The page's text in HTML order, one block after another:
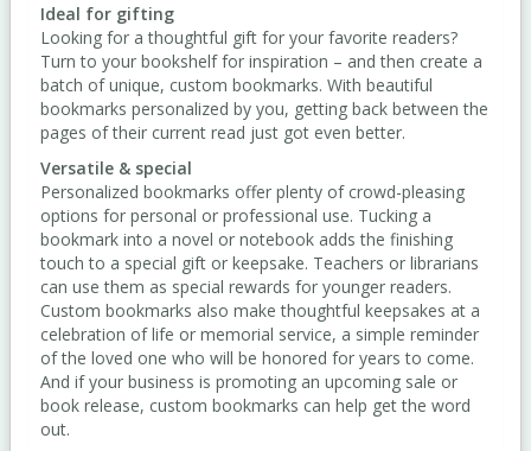
Ideal for gifting
Looking for a thoughtful gift for your favorite readers?
Turn to your bookshelf for inspiration – and then create a
batch of unique, custom bookmarks. With beautiful
bookmarks personalized by you, getting back between the
pages of their current read just got even better.
Versatile & special
Personalized bookmarks offer plenty of crowd-pleasing
options for personal or professional use. Tucking a
bookmark into a novel or notebook adds the finishing
touch to a special gift or keepsake. Teachers or librarians
can use them as special rewards for younger readers.
Custom bookmarks also make thoughtful keepsakes at a
celebration of life or memorial service, a simple reminder
of the loved one who will be honored for years to come.
And if your business is promoting an upcoming sale or
book release, custom bookmarks can help get the word
out.